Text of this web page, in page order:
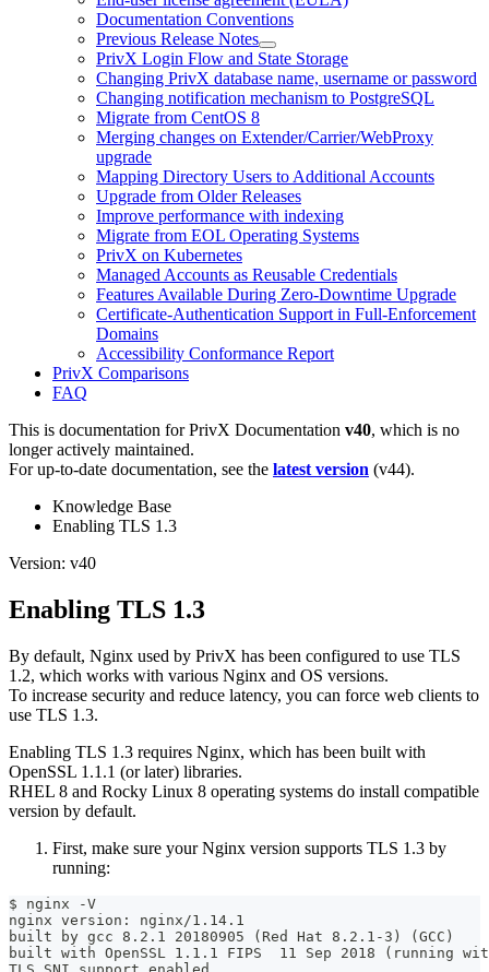
Documentation Conventions
Previous Release Notes
PrivX Login Flow and State Storage
Changing PrivX database name, username or password
Changing notification mechanism to PostgreSQL
Migrate from CentOS 8
Merging changes on Extender/Carrier/WebProxy
upgrade
Mapping Directory Users to Additional Accounts
Upgrade from Older Releases
Improve performance with indexing
Migrate from EOL Operating Systems
PrivX on Kubernetes
Managed Accounts as Reusable Credentials
Features Available During Zero-Downtime Upgrade
Certificate-Authentication Support in Full-Enforcement
Domains
Accessibility Conformance Report
PrivX Comparisons
FAQ
This is documentation forPrivX Documentation v40, which is no
longer actively maintained.
For up-to-date documentation, see the latest version (v44).
Knowledge Base
Enabling TLS 1.3
Version: v40
Enabling TLS 1.3
By default, Nginx used by PrivX has been configured to use TLS
1.2, which works with various Nginx and OS versions.
To increase security and reduce latency, you can force web clients to
use TLS 1.3.
Enabling TLS 1.3 requires Nginx, which has been built with
OpenSSL 1.1.1 (or later) libraries.
RHEL 8 and Rocky Linux 8 operating systems do install compatible
version by default.
First, make sure your Nginx version supports TLS 1.3 by
running:
$ nginx -V
nginx version: nginx/1.14.1
built by gcc 8.2.1 20180905 (Red Hat 8.2.1-3) (GCC)
built with OpenSSL 1.1.1 FIPS  11 Sep 2018 (running